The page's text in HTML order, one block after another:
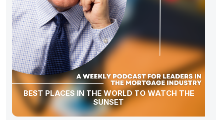
BEST PLACES IN THE WORLD TO WATCH THE
SUNSET